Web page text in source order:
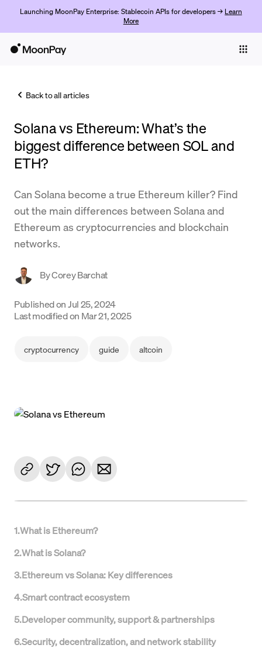
Launching MoonPay Enterprise: Stablecoin APIs for developers → Learn
More
Trade
Learn
Support
Language
Jetzt starten
Back to all articles
Solana vs Ethereum: What’s the
biggest difference between SOL and
ETH?
Can Solana become a true Ethereum killer? Find
out the main differences between Solana and
Ethereum as cryptocurrencies and blockchain
networks.
ByCorey Barchat
Published onJul 25, 2024
Last modified on Mar 21, 2025
cryptocurrency guide altcoin
1.What is Ethereum?
2.What is Solana?
3.Ethereum vs Solana: Key differences
4.Smart contract ecosystem
5.Developer community, support & partnerships
6.Security, decentralization, and network stability